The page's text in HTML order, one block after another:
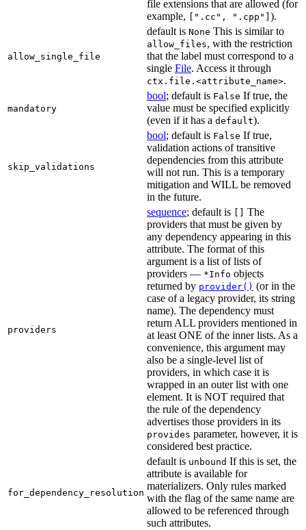
file extensions that are allowed (for
example,
[".cc", ".cpp"] ).
allow_single_file
default is None This is similar to
allow_files, with the restriction
that the label must correspond to a
single File. Access it through
ctx.file.<attribute_name>.
mandatory
bool; default is False If true, the
value must be specified explicitly
(even if it has a default).
skip_validations
bool; default is False If true,
validation actions of transitive
dependencies from this attribute
will not run. This is a temporary
mitigation and WILL be removed
in the future.
providers
sequence; default is
The
providers that must be given by
any dependency appearing in this
attribute. The format of this
argument is a list of lists of
providers — *Info objects
returned by provider() (or in the
case of a legacy provider, its string
name). The dependency must
return ALL providers mentioned in
at least ONE of the inner lists. As a
convenience, this argument may
also be a single-level list of
providers, in which case it is
wrapped in an outer list with one
element. It is NOT required that
the rule of the dependency
advertises those providers in its
provides parameter, however, it is
considered best practice.
for_dependency_resolution
default is unbound If this is set, the
attribute is available for
materializers. Only rules marked
with the flag of the same name are
allowed to be referenced through
such attributes.